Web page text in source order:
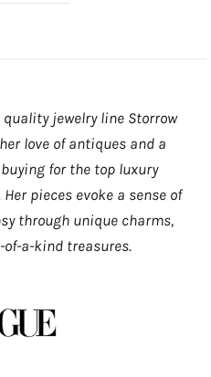
quality jewelry line Storrow
love of antiques and a
for the top luxury
pieces evoke a sense of
through unique charms,
of-a-kind treasures.